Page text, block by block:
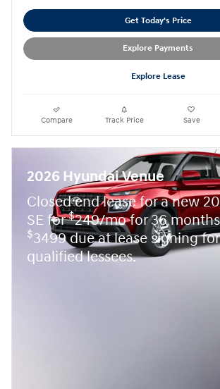
Get Today's Price
Explore Payments
Explore Lease
Compare Track Price Save
2026 Hyundai Venue
Closed end lease for a new
SE for$249/mo for 36
$3499 due at lease signing
qualified lessees.